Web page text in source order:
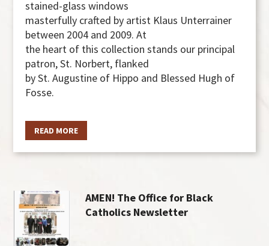
stained-glass windows
masterfully crafted by artist Klaus Unterrainer
between 2004 and 2009. At
the heart of this collection stands our principal
patron, St. Norbert, flanked
by St. Augustine of Hippo and Blessed Hugh of
Fosse.
READ MORE
AMEN! The Office for Black
Catholics Newsletter